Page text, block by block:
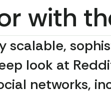
with
scalable,
look at
networks,